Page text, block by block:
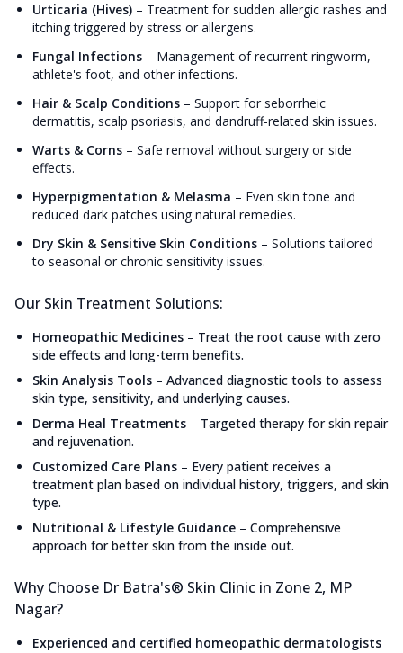
Urticaria (Hives) – Treatment for sudden allergic rashes and
itching triggered by stress or allergens.
Fungal Infections – Management of recurrent ringworm,
athlete's foot, and other infections.
Hair & Scalp Conditions – Support for seborrheic
dermatitis, scalp psoriasis, and dandruff-related skin issues.
Warts & Corns – Safe removal without surgery or side
effects.
Hyperpigmentation & Melasma – Even skin tone and
reduced dark patches using natural remedies.
Dry Skin & Sensitive Skin Conditions – Solutions tailored
to seasonal or chronic sensitivity issues.
Our Skin Treatment Solutions:
Homeopathic Medicines – Treat the root cause with zero
side effects and long-term benefits.
Skin Analysis Tools – Advanced diagnostic tools to assess
skin type, sensitivity, and underlying causes.
Derma Heal Treatments – Targeted therapy for skin repair
and rejuvenation.
Customized Care Plans – Every patient receives a
treatment plan based on individual history, triggers, and skin
type.
Nutritional & Lifestyle Guidance – Comprehensive
approach for better skin from the inside out.
Why Choose Dr Batra's® Skin Clinic in Zone 2, MP
Nagar?
Experienced and certified homeopathic dermatologists